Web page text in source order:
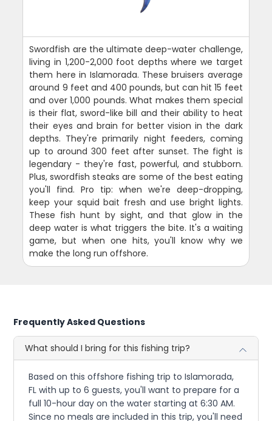
Swordfish are the ultimate deep-water challenge,
living in 1,200-2,000 foot depths where we target
them here in Islamorada. These bruisers average
around 9 feet and 400 pounds, but can hit 15 feet
and over 1,000 pounds. What makes them special
is their flat, sword-like bill and their ability to heat
their eyes and brain for better vision in the dark
depths. They're primarily night feeders, coming
up to around 300 feet after sunset. The fight is
legendary - they're fast, powerful, and stubborn.
Plus, swordfish steaks are some of the best eating
you'll find. Pro tip: when we're deep-dropping,
keep your squid bait fresh and use bright lights.
These fish hunt by sight, and that glow in the
deep water is what triggers the bite. It's a waiting
game, but when one hits, you'll know why we
make the long run offshore.
Frequently Asked Questions
What should I bring for this fishing trip?
Based on this offshore fishing trip to Islamorada,
FL with up to 6 guests, you'll want to prepare for a
full 10-hour day on the water starting at 6:30 AM.
Since no meals are included in this trip, you'll need